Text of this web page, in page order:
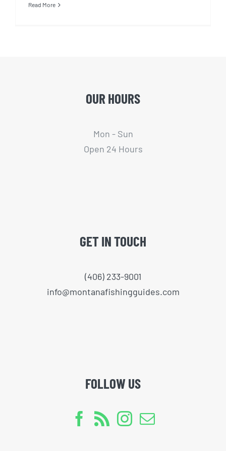
Read More
OUR HOURS
Mon - Sun
Open 24 Hours
GET IN TOUCH
(406) 233-9001
info@montanafishingguides.com
FOLLOW US